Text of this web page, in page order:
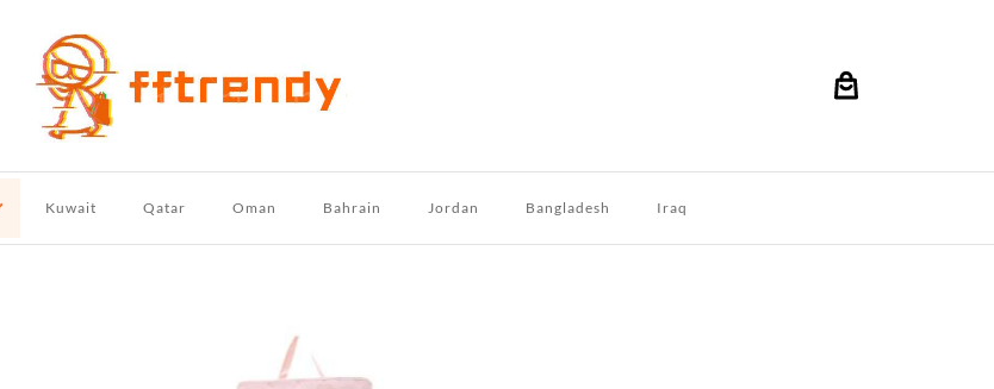
Kuwait Qatar Oman Bahrain Jordan Bangladesh Iraq